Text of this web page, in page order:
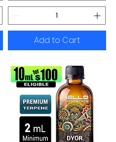
Add to Cart